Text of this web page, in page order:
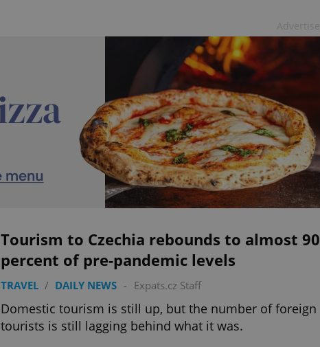
Tourism to Czechia rebounds to almost 90
percent of pre-pandemic levels
TRAVEL / DAILY NEWS - Expats.cz Staff
Domestic tourism is still up, but the number of foreign
tourists is still lagging behind what it was.